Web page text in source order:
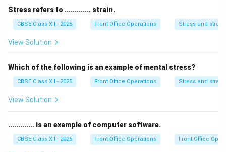
Handles incoming/outgoing telecommunications and
routing messages.
manages all booking requests for room
•Concierge (Option D):Assists guests during their
stay with off-site bookings, mail delivery, transport,
and local recommendations.
Step 2: Matching Function to Section:
The core task of capturing and managing room
reservations resides entirely within the Reservations
Stress refers to ............. strain.
CBSE Class XII - 2025 Front Office Operations Stress and strain
View Solution
Which of the following is an example of mental stress?
CBSE Class XII - 2025 Front Office Operations Stress and strain
View Solution
............. is an example of computer software.
CBSE Class XII - 2025 Front Office Operations Front Office